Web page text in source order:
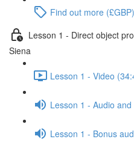
Find out more (£GBP)
Lesson 1 - Direct object
Siena
Lesson 1 - Video
Lesson 1 - Audio
Lesson 1 - Bonus